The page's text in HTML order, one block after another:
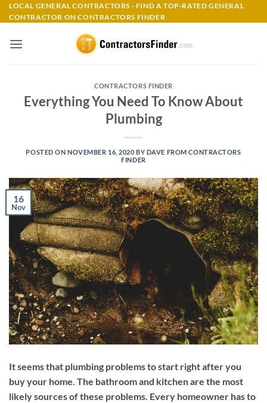
Skip
to
LOCAL GENERAL CONTRACTORS - FIND A TOP-RATED GENERAL
CONTRACTOR ON CONTRACTORS FINDER
CONTRACTORS FINDER
Everything You Need To Know About
Plumbing
POSTED ONNOVEMBER 16, 2020 BY DAVE FROM CONTRACTORS
FINDER
16
Nov
It seems that plumbing problems to start right after you
buy your home. The bathroom and kitchen are the most
likely sources of these problems. Every homeowner has to